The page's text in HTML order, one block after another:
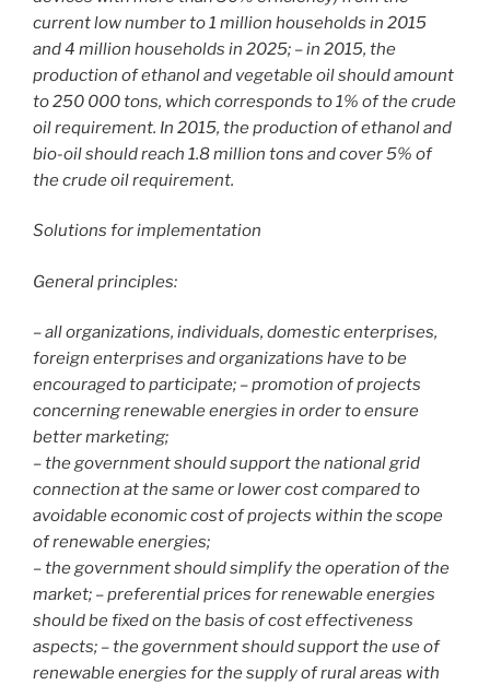
current low number to 1 million households in 2015
and 4 million households in 2025; – in 2015, the
production of ethanol and vegetable oil should amount
to 250 000 tons, which corresponds to 1% of the crude
oil requirement. In 2015, the production of ethanol and
bio-oil should reach 1.8 million tons and cover 5% of
the crude oil requirement.
Solutions for implementation
General principles:
– all organizations, individuals, domestic enterprises,
foreign enterprises and organizations have to be
encouraged to participate; – promotion of projects
concerning renewable energies in order to ensure
better marketing;
– the government should support the national grid
connection at the same or lower cost compared to
avoidable economic cost of projects within the scope
of renewable energies;
– the government should simplify the operation of the
market; – preferential prices for renewable energies
should be fixed on the basis of cost effectiveness
aspects; – the government should support the use of
renewable energies for the supply of rural areas with